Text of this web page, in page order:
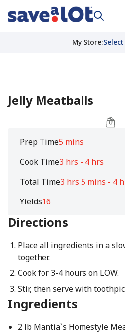
My Store:
Jelly Meatballs
Prep Time5 mins
Cook Time3 hrs - 4 hrs
Total Time3 hrs 5 mins - 4
Yields16
Directions
Place all ingredients in a
together.
Cook for 3-4 hours on LOW.
Stir, then serve with
Ingredients
2 lb Mantia`s Homestyle